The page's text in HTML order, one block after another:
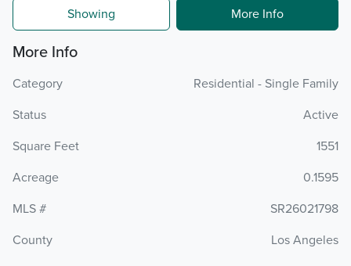
Showing More Info
More Info
Category
Residential - Single Family
Status
Active
Square Feet
1551
Acreage
0.1595
MLS #
SR26021798
County
Los Angeles